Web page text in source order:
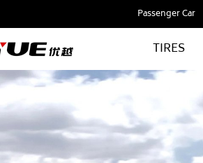
Passenger Car
TIRES